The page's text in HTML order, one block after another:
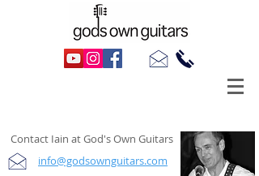
Contact Iain at God's Own Guitars
info@godsownguitars.com